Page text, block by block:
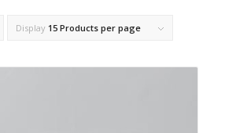
Display 15 Products per page